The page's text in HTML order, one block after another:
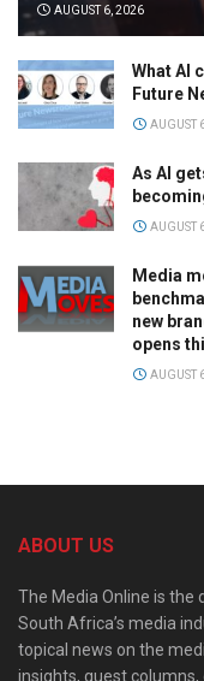
AUGUST 6, 2026
What AI
Future
AUGUST
As AI
AUGUST
Media
new
opens
AUGUST
ABOUT US
The Media Online is
South Africa’s media
topical news on the
insights, guest